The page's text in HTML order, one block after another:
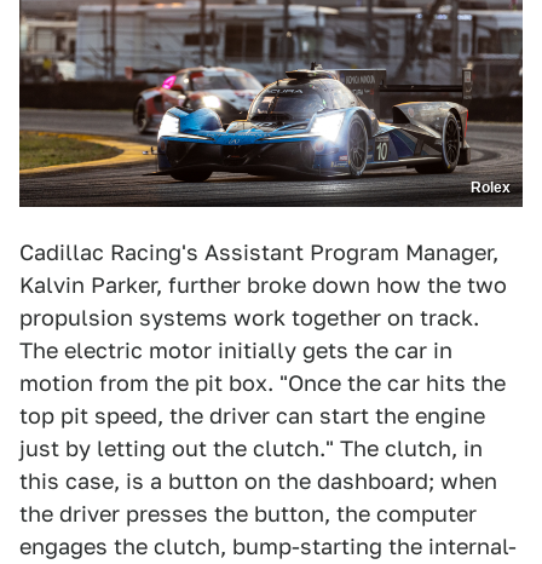
Rolex
Cadillac Racing's Assistant Program Manager,
Kalvin Parker, further broke down how the two
propulsion systems work together on track.
The electric motor initially gets the car in
motion from the pit box. "Once the car hits the
top pit speed, the driver can start the engine
just by letting out the clutch." The clutch, in
this case, is a button on the dashboard; when
the driver presses the button, the computer
engages the clutch, bump-starting the internal-